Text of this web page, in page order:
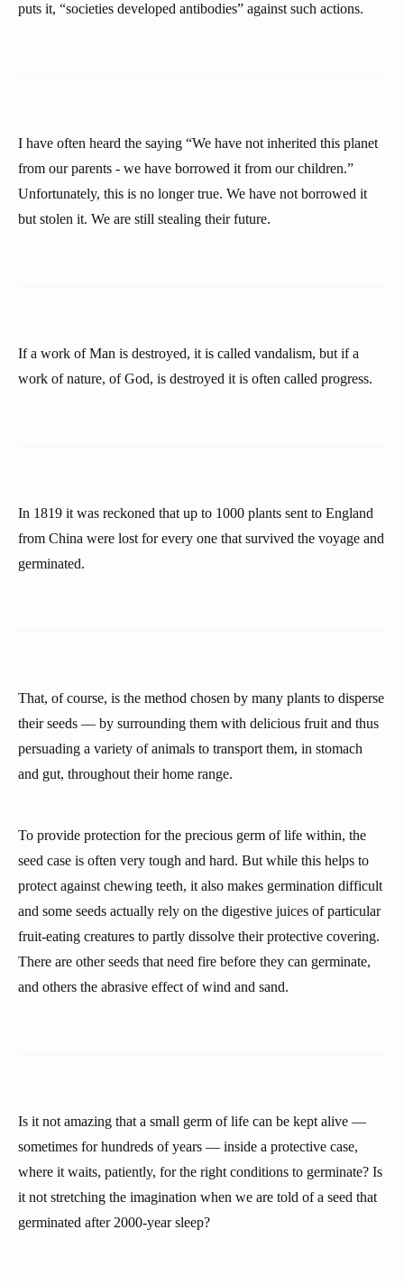
puts it, “societies developed antibodies” against such actions.
I have often heard the saying “We have not inherited this planet
from our parents - we have borrowed it from our children.”
Unfortunately, this is no longer true. We have not borrowed it
but stolen it. We are still stealing their future.
If a work of Man is destroyed, it is called vandalism, but if a
work of nature, of God, is destroyed it is often called progress.
In 1819 it was reckoned that up to 1000 plants sent to England
from China were lost for every one that survived the voyage and
germinated.
That, of course, is the method chosen by many plants to disperse
their seeds — by surrounding them with delicious fruit and thus
persuading a variety of animals to transport them, in stomach
and gut, throughout their home range.
To provide protection for the precious germ of life within, the
seed case is often very tough and hard. But while this helps to
protect against chewing teeth, it also makes germination difficult
and some seeds actually rely on the digestive juices of particular
fruit-eating creatures to partly dissolve their protective covering.
There are other seeds that need fire before they can germinate,
and others the abrasive effect of wind and sand.
Is it not amazing that a small germ of life can be kept alive —
sometimes for hundreds of years — inside a protective case,
where it waits, patiently, for the right conditions to germinate? Is
it not stretching the imagination when we are told of a seed that
germinated after 2000-year sleep?